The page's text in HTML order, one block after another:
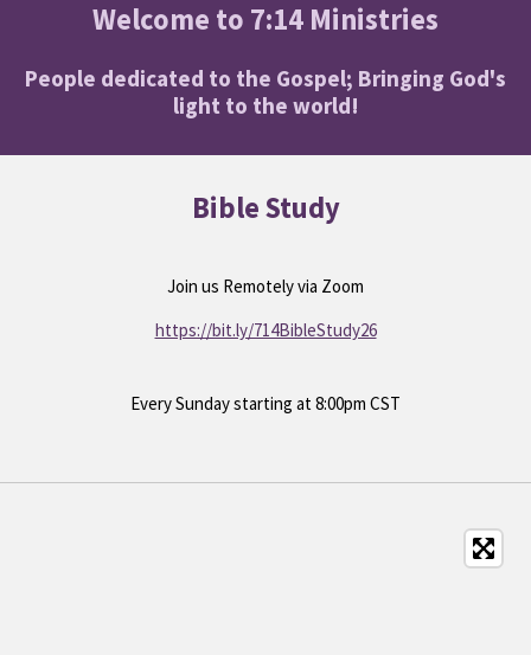
Welcome to 7:14 Ministries
People dedicated to the Gospel; Bringing God's
light to the world!
Bible Study
Join us Remotely via Zoom
https://bit.ly/714BibleStudy26
Every Sunday starting at 8:00pm CST